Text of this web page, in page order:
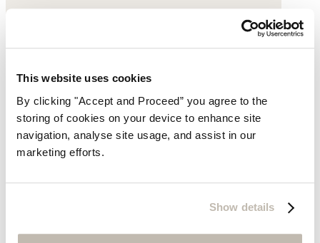
This website uses cookies
By clicking "Accept and Proceed” you agree to the
storing of cookies on your device to enhance site
navigation, analyse site usage, and assist in our
marketing efforts.
Show details